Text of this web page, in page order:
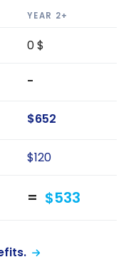
YEAR 2+
0 $
-
$652
$120
$533